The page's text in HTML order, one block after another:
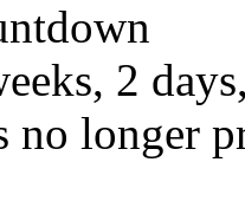
2
no longer